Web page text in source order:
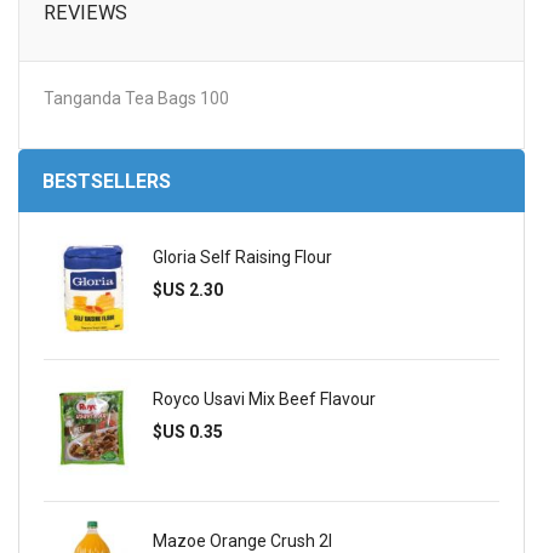
REVIEWS
Tanganda Tea Bags 100
BESTSELLERS
Gloria Self Raising Flour
$US 2.30
Royco Usavi Mix Beef Flavour
$US 0.35
Mazoe Orange Crush 2l